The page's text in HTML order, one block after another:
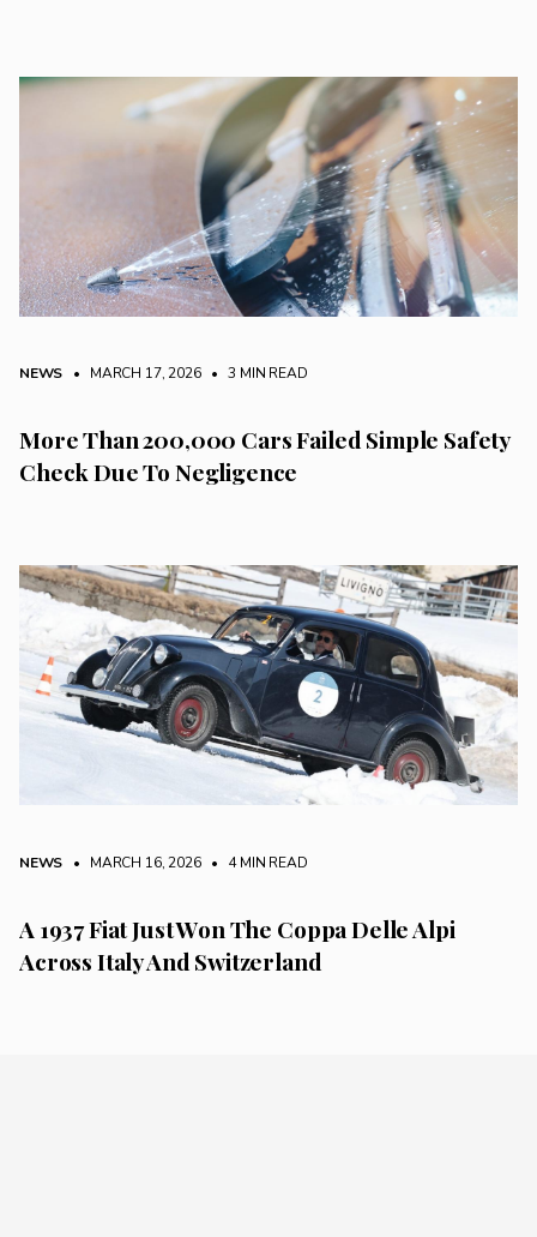
NEWS • MARCH 17, 2026 • 3 MIN READ
More Than 200,000 Cars Failed Simple Safety
Check Due To Negligence
NEWS • MARCH 16, 2026 • 4 MIN READ
A 1937 Fiat Just Won The Coppa Delle Alpi
Across Italy And Switzerland